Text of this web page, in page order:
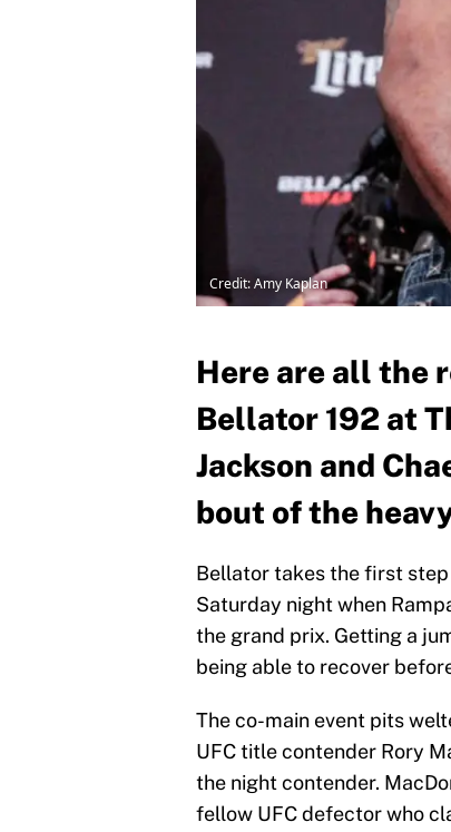
Credit: Amy Kaplan
Here are all the
Bellator 192 at
Jackson and
bout of the
Bellator takes the first
Saturday night when
the grand prix. Getting a
being able to recover
The co-main event pits
UFC title contender Rory
the night contender.
fellow UFC defector who